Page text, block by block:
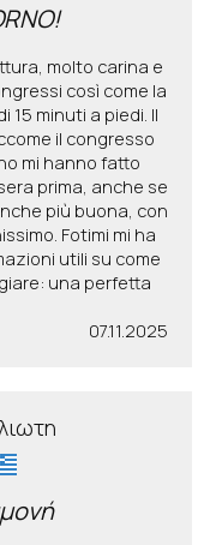
molto carina e
così come la
15 minuti a piedi. Il
il congresso
mi hanno fatto
prima, anche se
più buona, con
Fotimi mi ha
utili su come
una perfetta
07.11.2025